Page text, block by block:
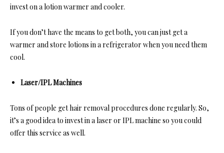
invest on a lotion warmer and cooler.
If you don’t have the means to get both, you can just get a
warmer and store lotions in a refrigerator when you need them
cool.
Laser/IPL Machines
Tons of people get hair removal procedures done regularly. So,
it’s a good idea to invest in a laser or IPL machine so you could
offer this service as well.